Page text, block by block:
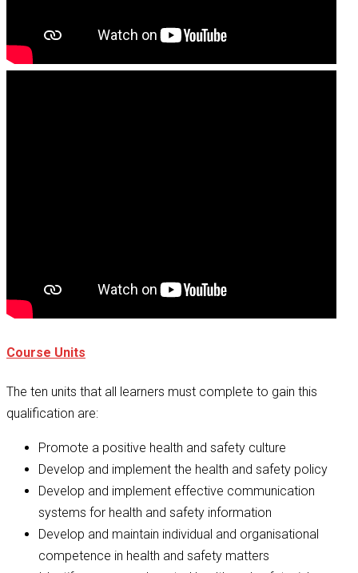
Course Units
The ten units that all learners must complete to gain this
qualification are:
Promote a positive health and safety culture
Develop and implement the health and safety policy
Develop and implement effective communication
systems for health and safety information
Develop and maintain individual and organisational
competence in health and safety matters